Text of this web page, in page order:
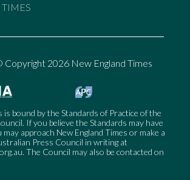
Copyright 2026 New England Times
is bound by the Standards of Practice of the
If you believe the Standards may have
may approach New England Times or make a
Press Council in writing at
. The Council may also be contacted on